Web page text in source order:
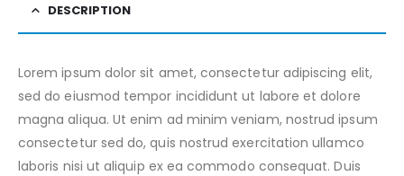
DESCRIPTION
Lorem ipsum dolor sit amet, consectetur adipiscing elit,
sed do eiusmod tempor incididunt ut labore et dolore
magna aliqua. Ut enim ad minim veniam, nostrud ipsum
consectetur sed do, quis nostrud exercitation ullamco
laboris nisi ut aliquip ex ea commodo consequat. Duis